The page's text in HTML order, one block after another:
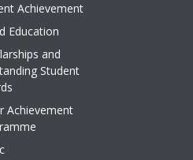
Achievement
Education
and
Student
Achievement